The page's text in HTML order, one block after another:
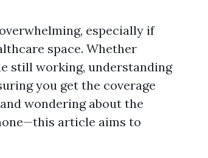
especially if
space. Whether
still working, understanding
you get the coverage
wondering about the
article aims to